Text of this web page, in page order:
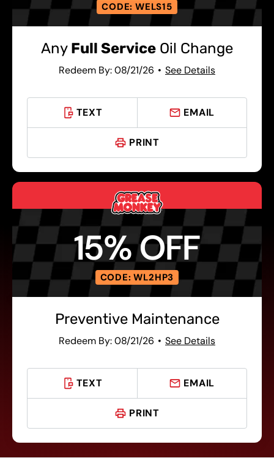
CODE: WELS15
Any Full Service Oil Change
Redeem By: 08/21/26 See Details
TEXT EMAIL
PRINT
15% OFF
CODE: WL2HP3
Preventive Maintenance
Redeem By: 08/21/26 See Details
TEXT EMAIL
PRINT